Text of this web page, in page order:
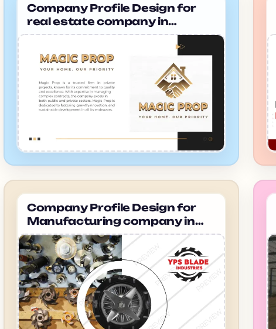
Company Profile Design for
real estate company in
Bangalore Magic Prop
Company Profile Design for
Manufacturing company in
ahmedabad Dhanvi infra